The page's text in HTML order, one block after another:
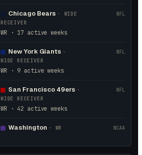
Chicago Bears · WIDE
RECEIVER
WR · 17 active weeks
NFL
New York Giants ·
WIDE RECEIVER
WR · 9 active weeks
NFL
San Francisco 49ers ·
WIDE RECEIVER
WR · 42 active weeks
NFL
Washington · WR NCAA